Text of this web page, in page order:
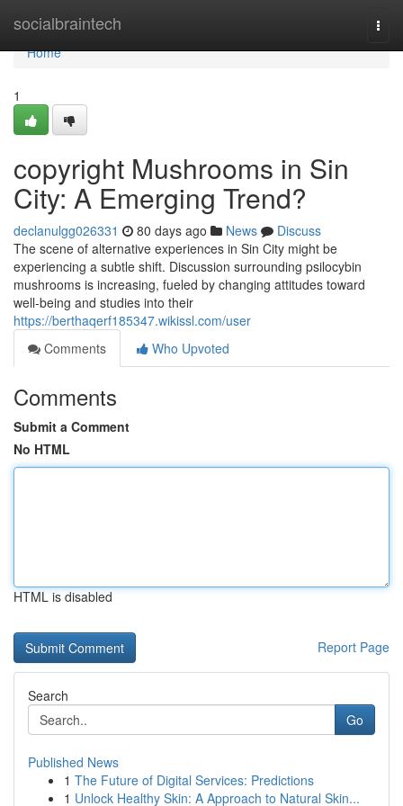
socialbraintech
Home
Home
1
copyright Mushrooms in Sin
City: A Emerging Trend?
declanulgg026331 80 days ago News
Discuss
The scene of alternative experiences in Sin City might be
experiencing a subtle shift. Discussion surrounding psilocybin
mushrooms is increasing, fueled by changing attitudes toward
well-being and studies into their
https://berthaqerf185347.wikissl.com/user
Comments
Who Upvoted
Comments
Submit a Comment
No HTML
HTML is disabled
Report Page
Search
Go
Published News
1 The Future of Digital Services: Predictions
1 Unlock Healthy Skin: A Approach to Natural Skin...